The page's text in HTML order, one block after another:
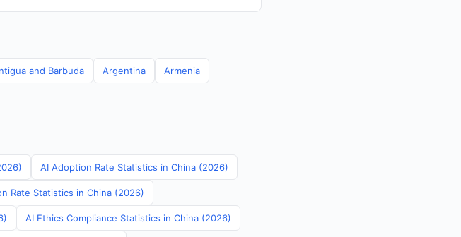
and Barbuda Argentina Armenia
AI Adoption Rate Statistics in China (2026)
Rate Statistics in China (2026)
AI Ethics Compliance Statistics in China (2026)